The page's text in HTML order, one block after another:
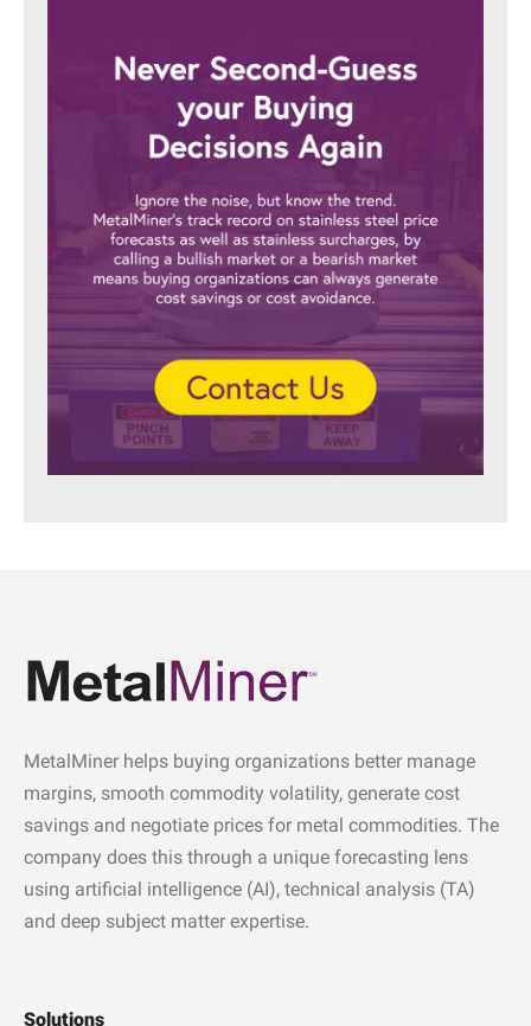
MetalMiner helps buying organizations better manage
margins, smooth commodity volatility, generate cost
savings and negotiate prices for metal commodities. The
company does this through a unique forecasting lens
using artificial intelligence (AI), technical analysis (TA)
and deep subject matter expertise.
Solutions